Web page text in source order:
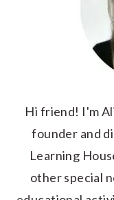
Hi friend! I'm
founder and
Learning
other special